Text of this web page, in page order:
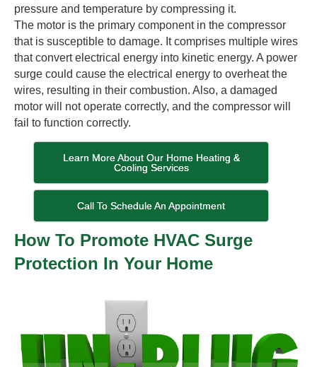
pressure and temperature by compressing it.
The motor is the primary component in the compressor
that is susceptible to damage. It comprises multiple wires
that convert electrical energy into kinetic energy. A power
surge could cause the electrical energy to overheat the
wires, resulting in their combustion. Also, a damaged
motor will not operate correctly, and the compressor will
fail to function correctly.
Learn More About Our Home Heating &
Cooling Services
Call To Schedule An Appointment
How To Promote HVAC Surge
Protection In Your Home